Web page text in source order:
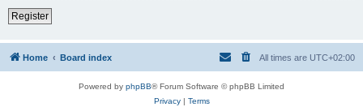
Register
Home Board index All times are UTC+02:00
Powered by phpBB® Forum Software © phpBB Limited
Privacy| Terms